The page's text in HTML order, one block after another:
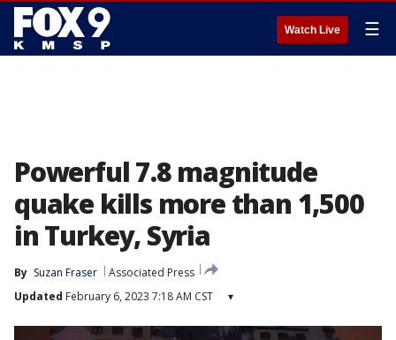
Watch Live ☰
Powerful 7.8 magnitude
quake kills more than 1,500
in Turkey, Syria
By Suzan Fraser
Associated Press
Updated February 6, 2023 7:18 AM CST ▾